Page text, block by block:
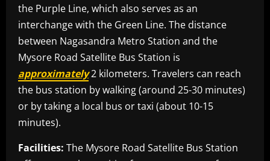
the Purple Line, which also serves as an
interchange with the Green Line. The distance
between Nagasandra Metro Station and the
Mysore Road Satellite Bus Station is
approximately2 kilometers. Travelers can reach
the bus station by walking (around 25-30 minutes)
or by taking a local bus or taxi (about 10-15
minutes).
Facilities: The Mysore Road Satellite Bus Station